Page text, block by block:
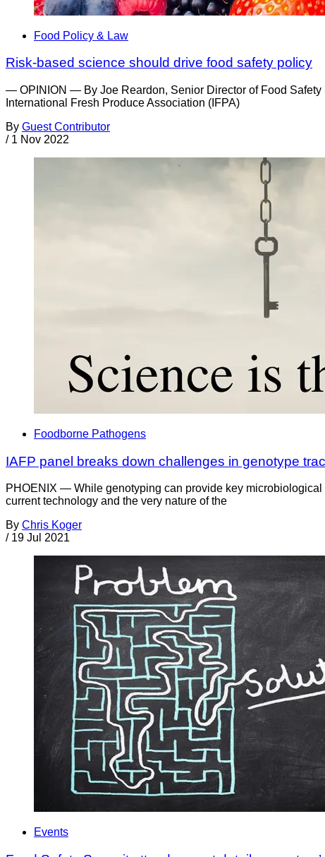
Food Policy & Law
Risk-based science should drive food safety policy
— OPINION — By Joe Reardon, Senior Director of Food Safety
International Fresh Produce Association (IFPA)
By Guest Contributor
/ 1 Nov 2022
Foodborne Pathogens
IAFP panel breaks down challenges in genotype
PHOENIX — While genotyping can provide key
current technology and the very nature of the
By Chris Koger
/ 19 Jul 2021
Events